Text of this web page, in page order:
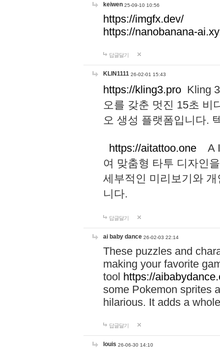
keiwen 25-09-10 10:56
https://imgfx.dev/
https://nanobanana-
답글달기
KLIN1111 26-02-01 15:43
https://kling3.pro Kling
오를 갖춘 멋진 15초 비
오 생성 플랫폼입니다.
https://aitattoo.one A I
여 맞춤형 타투 디자인
세부적인 미리보기와
니다.
답글달기
ai baby dance 26-02-03 22:14
These puzzles and
making your favorite
tool https://
some Pokemon sprites
hilarious. It adds a
답글달기
louis 26-06-30 14:10